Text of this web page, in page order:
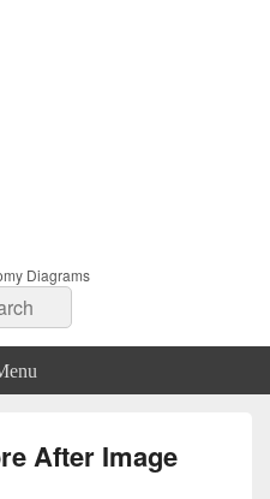
Diagrams
After Image